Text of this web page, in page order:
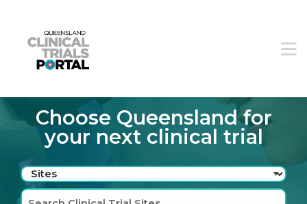
Skip to search bar
Skip to main content
Skip to footer
Choose Queensland for
your next clinical trial
Search
Type
Sites